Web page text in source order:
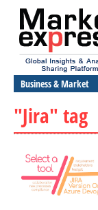
Business & Market
"Jira" tag